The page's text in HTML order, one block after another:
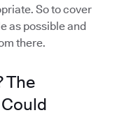
So to cover
as possible and
there.
The